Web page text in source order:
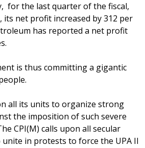
for the last quarter of the fiscal,
its net profit increased by 312 per
has reported a net profit
is thus committing a gigantic
all its units to organize strong
the imposition of such severe
CPI(M) calls upon all secular
in protests to force the UPA II